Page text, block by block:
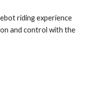
riding experience
and control with the